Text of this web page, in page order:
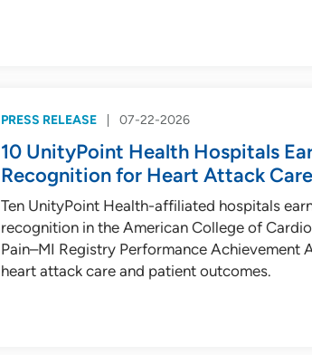
PRESS RELEASE 07-22-2026
10 UnityPoint Health Hospitals
Recognition for Heart Attack Care
Ten UnityPoint Health-affiliated hospitals
recognition in the American College of
Pain–MI Registry Performance Achievement
heart attack care and patient outcomes.